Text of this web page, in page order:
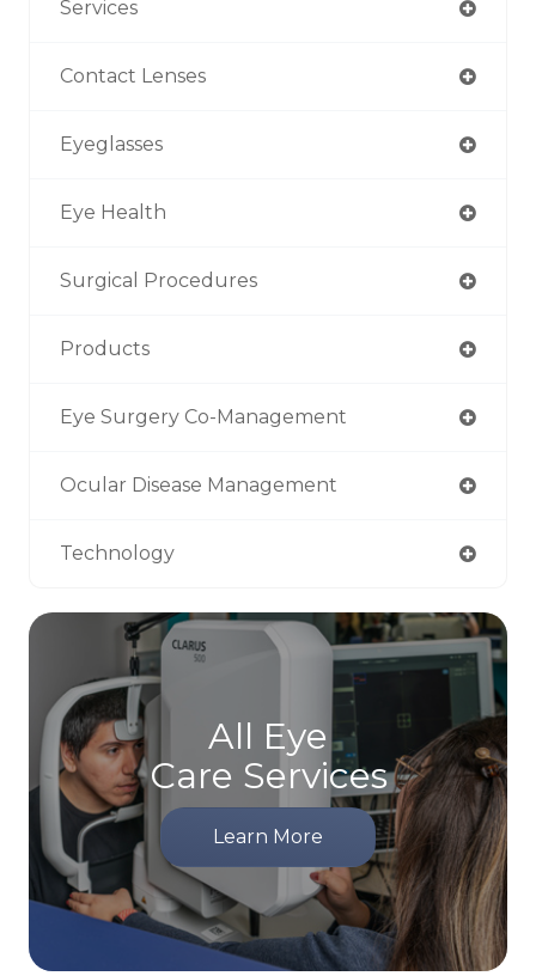
Services
Contact Lenses
Eyeglasses
Eye Health
Surgical Procedures
Products
Eye Surgery Co-Management
Ocular Disease Management
Technology
All Eye
Care Services
Learn More